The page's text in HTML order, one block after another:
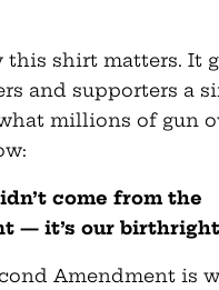
this shirt matters. It
and supporters a
millions of gun
come from the
— it’s our
Amendment is